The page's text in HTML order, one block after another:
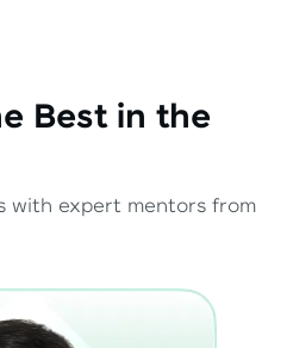
Best in the
with expert mentors from